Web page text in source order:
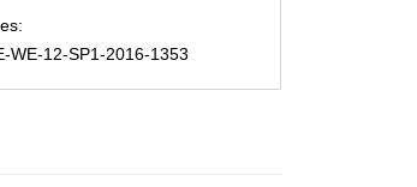
WE-12-SP1-2016-1353